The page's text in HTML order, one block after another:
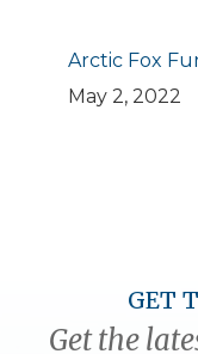
Arctic Fox
May 2, 2022
GET
Get the